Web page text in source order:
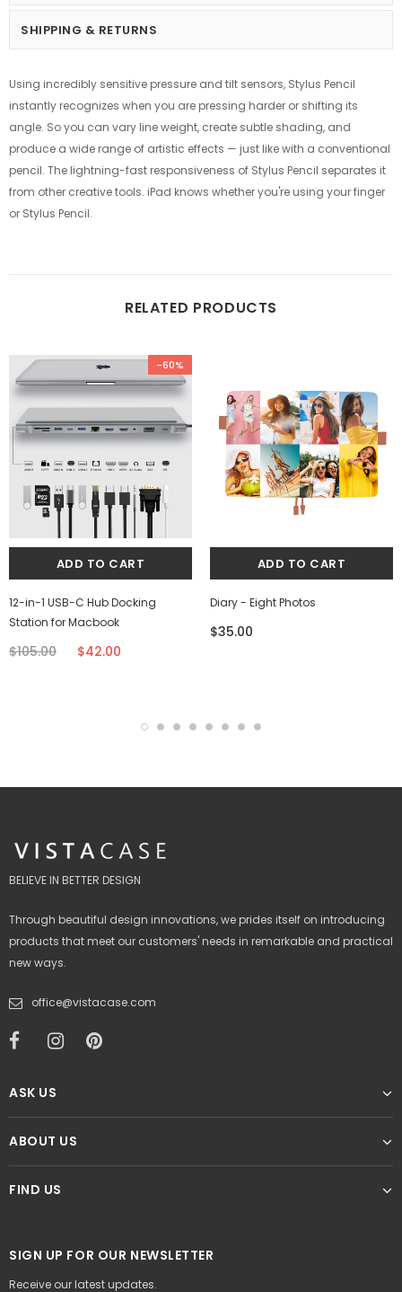
SHIPPING & RETURNS
Using incredibly sensitive pressure and tilt sensors, Stylus Pencil
instantly recognizes when you are pressing harder or shifting its
angle. So you can vary line weight, create subtle shading, and
produce a wide range of artistic effects — just like with a conventional
pencil. The lightning-fast responsiveness of Stylus Pencil separates it
from other creative tools. iPad knows whether you're using your finger
or Stylus Pencil.
RELATED PRODUCTS
-60%
12-in-1 USB-C Hub Docking
Station for Macbook
$105.00 $42.00
Diary - Eight Photos
$35.00
BELIEVE IN BETTER DESIGN
Through beautiful design innovations, we prides itself on introducing
products that meet our customers' needs in remarkable and practical
new ways.
office@vistacase.com
ASK US
ABOUT US
FIND US
SIGN UP FOR OUR NEWSLETTER
Receive our latest updates.